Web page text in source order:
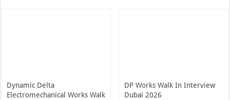
Dynamic Delta
Electromechanical Works Walk
DP Works Walk In Interview
Dubai 2026